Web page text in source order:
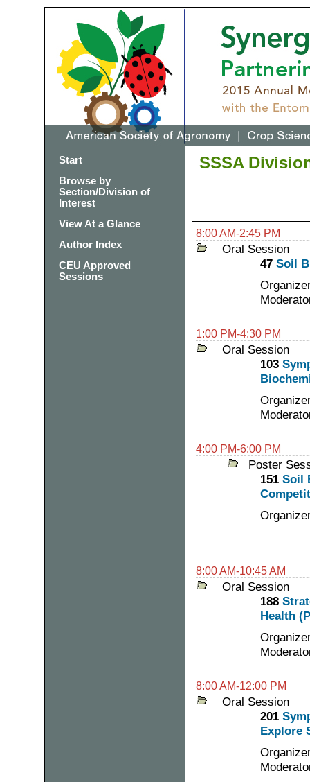
Start
Browse by
Section/Division of
Interest
View At a Glance
Author Index
CEU Approved
Sessions
SSSA
8:00 AM-2:45 PM
Oral Session
47Soil
1:00 PM-4:30 PM
Oral Session
103
4:00 PM-6:00 PM
Poster
151Soil
8:00 AM-10:45 AM
Oral Session
188
Health
8:00 AM-12:00 PM
Oral Session
201
Explore